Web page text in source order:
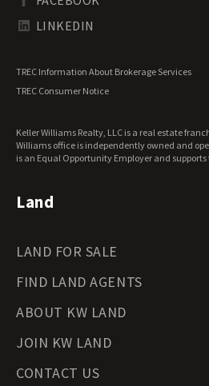
Tennessee Land for Sale
Texas Land for Sale
Wisconsin Land for Sale
Wyoming Land for Sale
LINKEDIN
TREC Information About Brokerage Services
TREC Consumer Notice
Keller Williams Realty, LLC is a real estate
Williams office is independently owned and
is an Equal Opportunity Employer and supports
Land
LAND FOR SALE
FIND LAND AGENTS
ABOUT KW LAND
JOIN KW LAND
CONTACT US